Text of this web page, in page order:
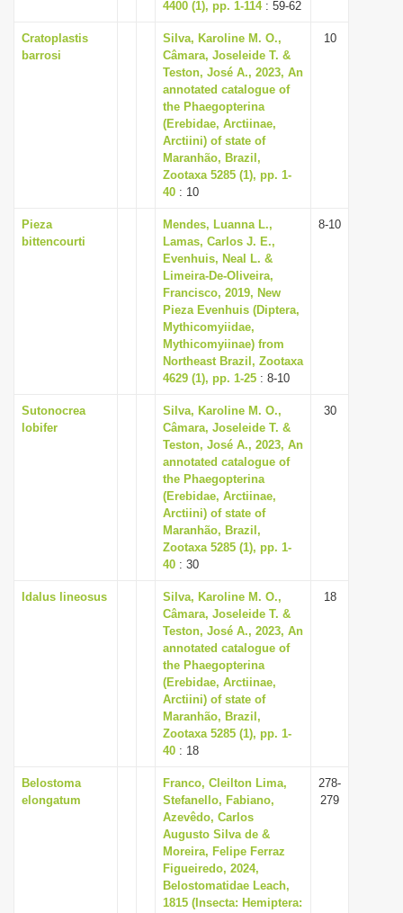
4400 (1), pp. 1-114: 59-62
Cratoplastis
barrosi
Silva, Karoline M. O.,
Câmara, Joseleide T. &
Teston, José A., 2023, An
annotated catalogue of
the Phaegopterina
(Erebidae, Arctiinae,
Arctiini) of state of
Maranhão, Brazil,
Zootaxa 5285 (1), pp. 1-
40 : 10
10
Pieza
bittencourti
Mendes, Luanna L.,
Lamas, Carlos J. E.,
Evenhuis, Neal L. &
Limeira-De-Oliveira,
Francisco, 2019, New
Pieza Evenhuis (Diptera,
Mythicomyiidae,
Mythicomyiinae) from
Northeast Brazil, Zootaxa
4629 (1), pp. 1-25 : 8-10
8-10
Sutonocrea
lobifer
Silva, Karoline M. O.,
Câmara, Joseleide T. &
Teston, José A., 2023, An
annotated catalogue of
the Phaegopterina
(Erebidae, Arctiinae,
Arctiini) of state of
Maranhão, Brazil,
Zootaxa 5285 (1), pp. 1-
40 : 30
30
Idalus lineosus
Silva, Karoline M. O.,
Câmara, Joseleide T. &
Teston, José A., 2023, An
annotated catalogue of
the Phaegopterina
(Erebidae, Arctiinae,
Arctiini) of state of
Maranhão, Brazil,
Zootaxa 5285 (1), pp. 1-
40 : 18
18
Belostoma
elongatum
Franco, Cleilton Lima,
Stefanello, Fabiano,
Azevêdo, Carlos
Augusto Silva de &
Moreira, Felipe Ferraz
Figueiredo, 2024,
Belostomatidae Leach,
1815 (Insecta: Hemiptera:
278-
279